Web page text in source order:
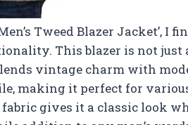
Tweed Blazer Jacket’, I
This blazer is not just
vintage charm with
making it perfect for
gives it a classic look